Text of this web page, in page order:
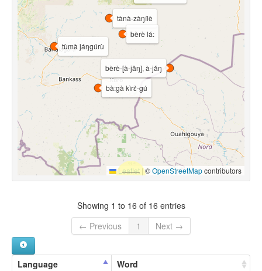
tànà-zàŋílè
tùmà jáŋgúrù
bèrè-[à-jǎŋ], à-jǎŋ
bà:gà kìrɛ̀-gú
bèrè lá:
Leaflet |©OpenStreetMapcontributors
Showing 1 to 16 of 16 entries
← Previous
1 Next →
Language Word